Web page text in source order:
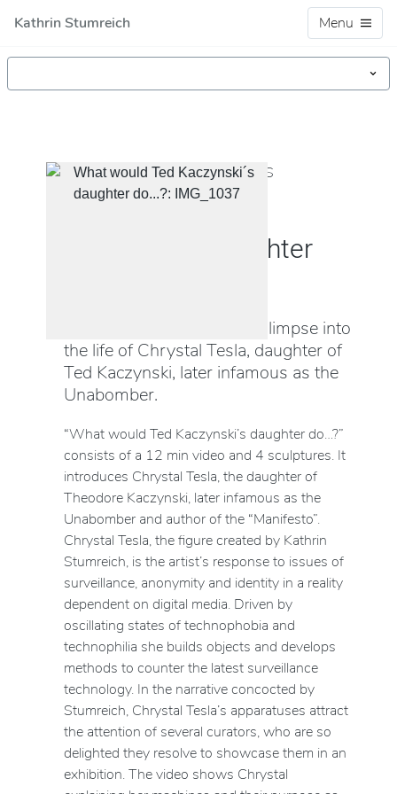
Kathrin Stumreich Menu
VIDEO, INSTALLATION, OBJECTS
Kaczynski´s daughter
This installation reveals a glimpse into
the life of Chrystal Tesla, daughter of
Ted Kaczynski, later infamous as the
Unabomber.
“What would Ted Kaczynski’s daughter do…?”
consists of a 12 min video and 4 sculptures. It
introduces Chrystal Tesla, the daughter of
Theodore Kaczynski, later infamous as the
Unabomber and author of the “Manifesto”.
Chrystal Tesla, the figure created by Kathrin
Stumreich, is the artist’s response to issues of
surveillance, anonymity and identity in a reality
dependent on digital media. Driven by
oscillating states of technophobia and
technophilia she builds objects and develops
methods to counter the latest surveillance
technology. In the narrative concocted by
Stumreich, Chrystal Tesla’s apparatuses attract
the attention of several curators, who are so
delighted they resolve to showcase them in an
exhibition. The video shows Chrystal